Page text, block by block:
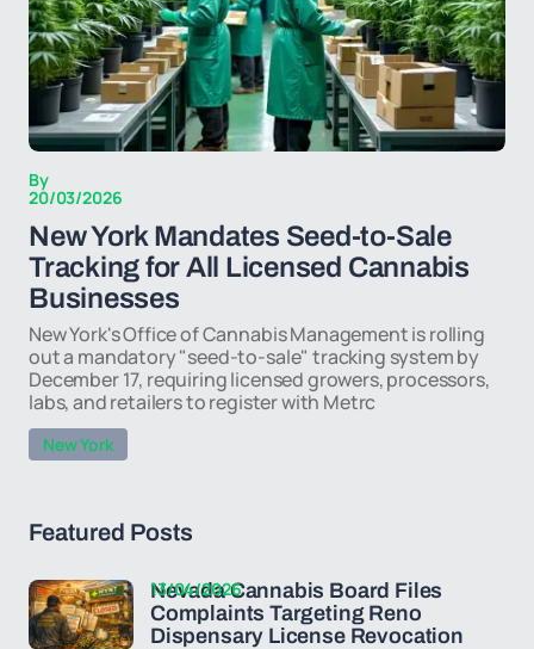
By
20/03/2026
New York Mandates Seed-to-Sale
Tracking for All Licensed Cannabis
Businesses
New York's Office of Cannabis Management is rolling
out a mandatory "seed-to-sale" tracking system by
December 17, requiring licensed growers, processors,
labs, and retailers to register with Metrc
New York
Featured Posts
Nevada Cannabis Board Files
Complaints Targeting Reno
Dispensary License Revocation
13/04/2026